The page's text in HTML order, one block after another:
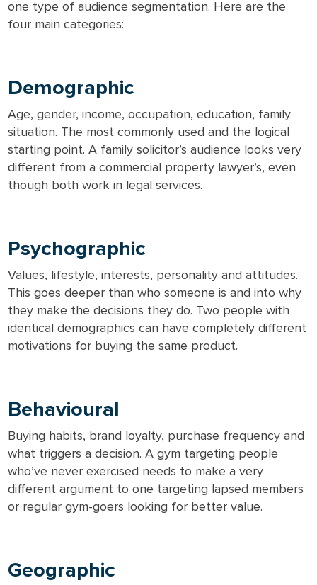
one type of audience segmentation. Here are the
four main categories:
Demographic
Age, gender, income, occupation, education, family
situation. The most commonly used and the logical
starting point. A family solicitor’s audience looks very
different from a commercial property lawyer’s, even
though both work in legal services.
Psychographic
Values, lifestyle, interests, personality and attitudes.
This goes deeper than who someone is and into why
they make the decisions they do. Two people with
identical demographics can have completely different
motivations for buying the same product.
Behavioural
Buying habits, brand loyalty, purchase frequency and
what triggers a decision. A gym targeting people
who’ve never exercised needs to make a very
different argument to one targeting lapsed members
or regular gym-goers looking for better value.
Geographic